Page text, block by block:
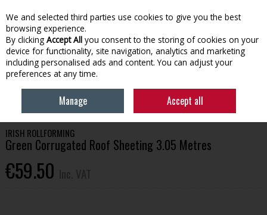
Skip to content
Menu Account Search Cart
BUILDING SUPPLIES ROOFING & WINDOWS
GREEN
CORRUGATED ROOF SHEETING 3.05 METRES
IRISH ROLLFORMING
Green Corrugated Roof Sheeting 3.05 Metres
€59.50
We and selected third parties use cookies to give you the best
browsing experience.
By clicking Accept All you consent to the storing of cookies on your
device for functionality, site navigation, analytics and marketing
including personalised ads and content. You can adjust your
preferences at any time.
Manage Accept all